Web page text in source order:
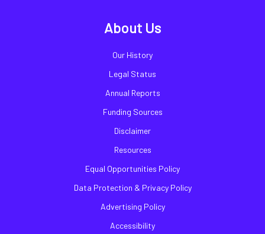
About Us
Our History
Legal Status
Annual Reports
Funding Sources
Disclaimer
Resources
Equal Opportunities Policy
Data Protection & Privacy Policy
Advertising Policy
Accessibility